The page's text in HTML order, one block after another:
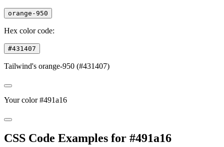
orange-950
Hex color code:
#431407
Tailwind's orange-950 (#431407)
Your color #491a16
CSS Code Examples for #491a16